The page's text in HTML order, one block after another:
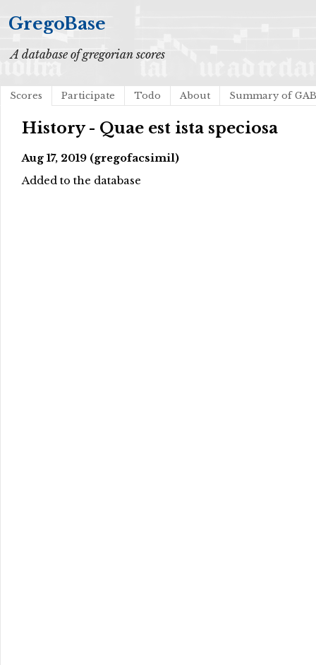
GregoBase
A database of gregorian scores
Scores Participate Todo About Summary of
History - Quae est ista speciosa
Aug 17, 2019 (gregofacsimil)
Added to the database